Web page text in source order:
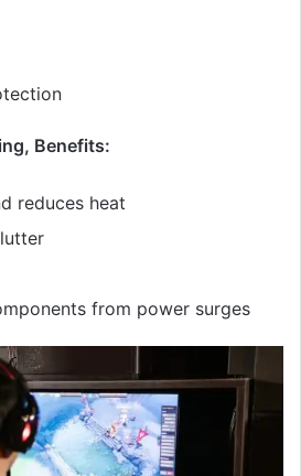
Benefits:
reduces heat
from power surges